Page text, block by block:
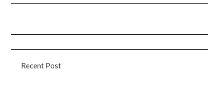
Recent Post